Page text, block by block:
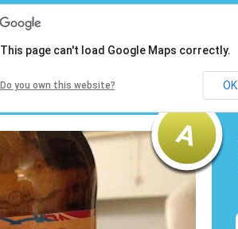
This page can't load Google Maps correctly.
Do you own this website? OK